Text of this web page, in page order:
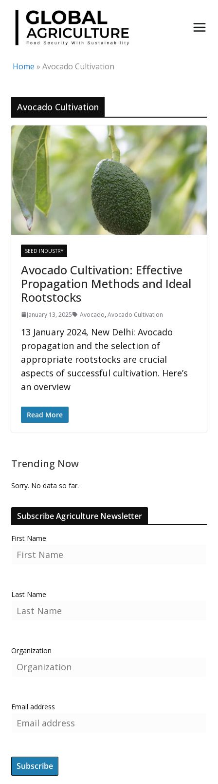
Skip
content
Home » Avocado Cultivation
Avocado Cultivation
SEED INDUSTRY
Avocado Cultivation: Effective
Propagation Methods and Ideal
Rootstocks
January 13, 2025 Avocado,Avocado Cultivation
13 January 2024, New Delhi: Avocado
propagation and the selection of
appropriate rootstocks are crucial
aspects of successful cultivation. Here’s
an overview
Read More
Trending Now
Sorry. No data so far.
Subscribe Agriculture Newsletter
First Name
Last Name
Organization
Email address